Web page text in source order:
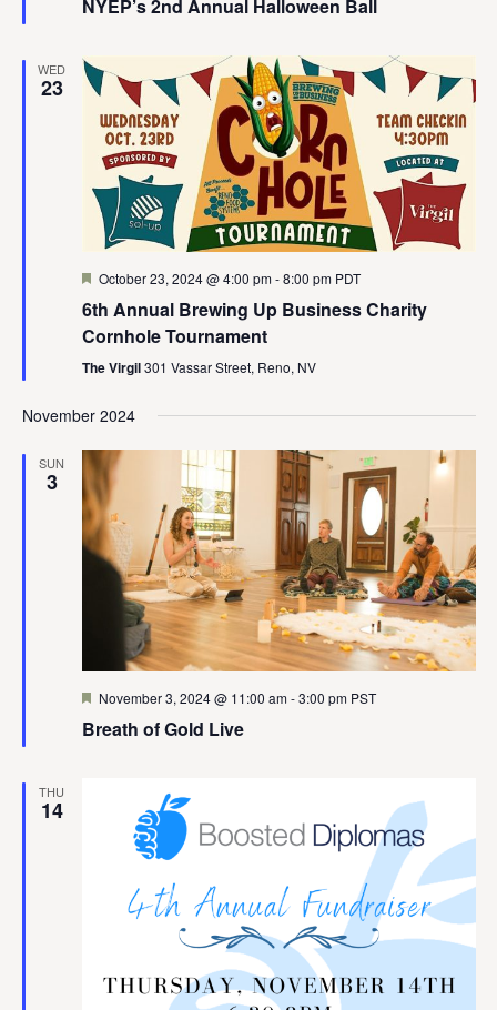
NYEP’s 2nd Annual Halloween Ball
WED
23
Featured
October 23, 2024 @ 4:00 pm-8:00 pm PDT
6th Annual Brewing Up Business Charity
Cornhole Tournament
The Virgil301 Vassar Street, Reno, NV
November 2024
SUN
3
Featured
November 3, 2024 @ 11:00 am-3:00 pm PST
Breath of Gold Live
THU
14